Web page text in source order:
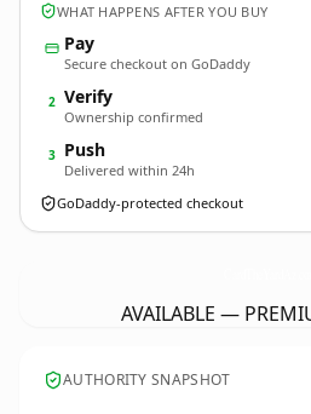
WHAT HAPPENS AFTER YOU BUY
Pay
Secure checkout on GoDaddy
2 Verify
Ownership confirmed
3 Push
Delivered within 24h
GoDaddy-protected checkout
AVAILABLE —
AUTHORITY SNAPSHOT